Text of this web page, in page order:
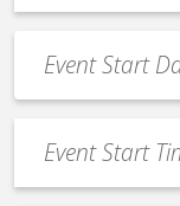
*
Date
*
MM
slash
slash
YYYY
Start
Time